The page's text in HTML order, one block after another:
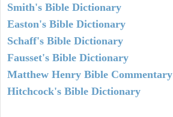
Smith's Bible Dictionary
Easton's Bible Dictionary
Schaff's Bible Dictionary
Fausset's Bible Dictionary
Matthew Henry Bible Commentary
Hitchcock's Bible Dictionary